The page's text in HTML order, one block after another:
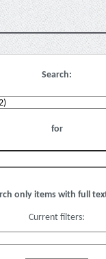
Search:
for
only items with full
Current filters: